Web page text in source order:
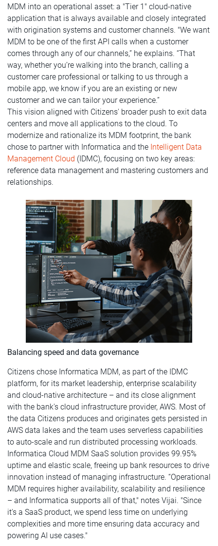
MDM into an operational asset: a "Tier 1" cloud-native
application that is always available and closely integrated
with origination systems and customer channels. "We want
MDM to be one of the first API calls when a customer
comes through any of our channels,” he explains. “That
way, whether you’re walking into the branch, calling a
customer care professional or talking to us through a
mobile app, we know if you are an existing or new
customer and we can tailor your experience.”
This vision aligned with Citizens' broader push to exit data
centers and move all applications to the cloud. To
modernize and rationalize its MDM footprint, the bank
chose to partner with Informatica and the Intelligent Data
Management Cloud (IDMC), focusing on two key areas:
reference data management and mastering customers and
relationships.
Balancing speed and data governance
Citizens chose Informatica MDM, as part of the IDMC
platform, for its market leadership, enterprise scalability
and cloud-native architecture – and its close alignment
with the bank's cloud infrastructure provider, AWS. Most of
the data Citizens produces and originates gets persisted in
AWS data lakes and the team uses serverless capabilities
to auto-scale and run distributed processing workloads.
Informatica Cloud MDM SaaS solution provides 99.95%
uptime and elastic scale, freeing up bank resources to drive
innovation instead of managing infrastructure. “Operational
MDM requires higher availability, scalability and resilience
– and Informatica supports all of that," notes Vijai. "Since
it's a SaaS product, we spend less time on underlying
complexities and more time ensuring data accuracy and
powering AI use cases."